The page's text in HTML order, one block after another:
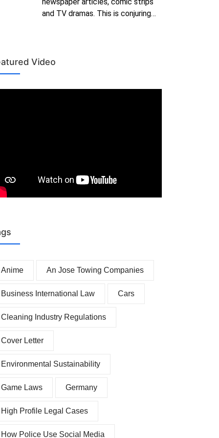
and TV dramas. This is conjuring…
Video
Anime An Jose Towing Companies
Business International Law Cars
Cleaning Industry Regulations
Cover Letter
Environmental Sustainability
Game Laws Germany
High Profile Legal Cases
How Police Use Social Media